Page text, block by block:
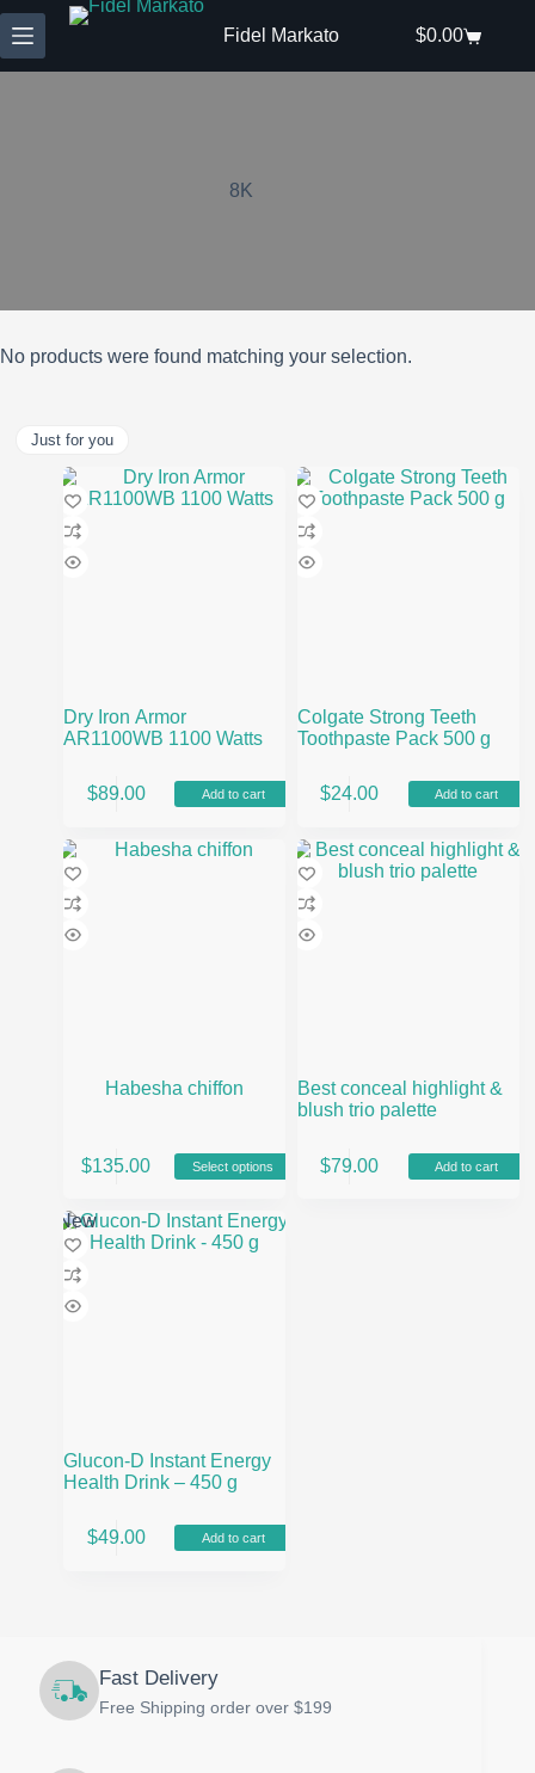
Skip
to
Fidel Markato
Shopping
$0.00
8K
No products were found matching your selection.
Just for you
Dry Iron Armor
AR1100WB 1100 Watts
$89.00 Add to cart
Colgate Strong Teeth
Toothpaste Pack 500 g
$24.00 Add to cart
Habesha chiffon
$135.00 Select options
product
multiple
variants.
The
options
may
be
Best conceal highlight &
blush trio palette
$79.00 Add to cart
New
Glucon-D Instant Energy
Health Drink – 450 g
$49.00 Add to cart
Fast Delivery
Free Shipping order over $199